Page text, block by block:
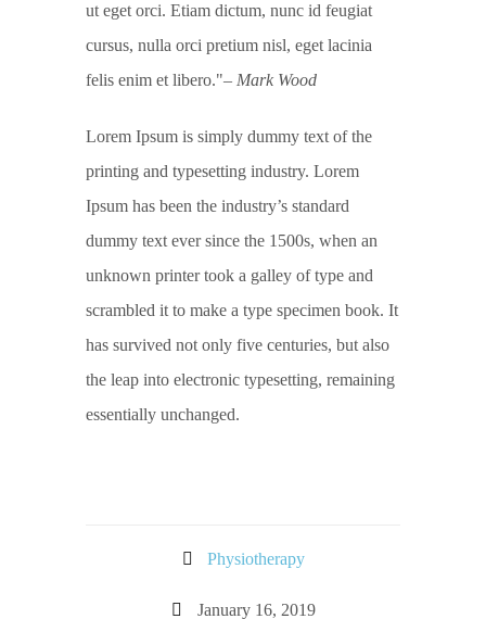
ut eget orci. Etiam dictum, nunc id feugiat
cursus, nulla orci pretium nisl, eget lacinia
felis enim et libero. – Mark Wood
Lorem Ipsum is simply dummy text of the
printing and typesetting industry. Lorem
Ipsum has been the industry’s standard
dummy text ever since the 1500s, when an
unknown printer took a galley of type and
scrambled it to make a type specimen book. It
has survived not only five centuries, but also
the leap into electronic typesetting, remaining
essentially unchanged.
Physiotherapy
January 16, 2019